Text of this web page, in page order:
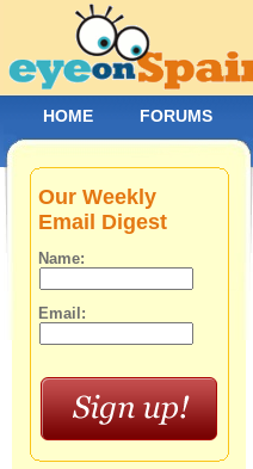
Our Weekly
Email Digest
Name:
Email:
HOME FORUMS